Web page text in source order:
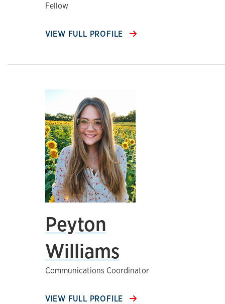
Fellow
VIEW FULL PROFILE
Peyton
Williams
Communications Coordinator
VIEW FULL PROFILE